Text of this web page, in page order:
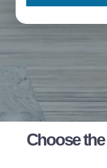
Choose